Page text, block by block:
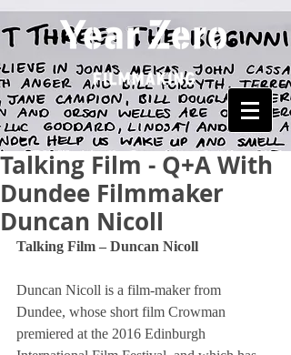
Talking Film - Q+A With
Dundee Filmmaker
Duncan Nicoll
Talking Film – Duncan Nicoll
Duncan Nicoll is a film-maker from
Dundee, whose short film Crowman
premiered at the 2016 Edinburgh